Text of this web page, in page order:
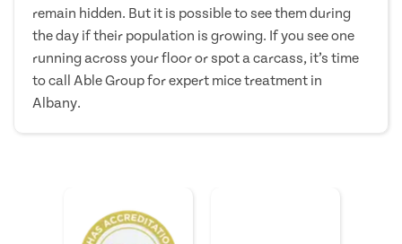
remain hidden. But it is possible to see them during
the day if their population is growing. If you see one
running across your floor or spot a carcass, it’s time
to call Able Group for expert mice treatment in
Albany.